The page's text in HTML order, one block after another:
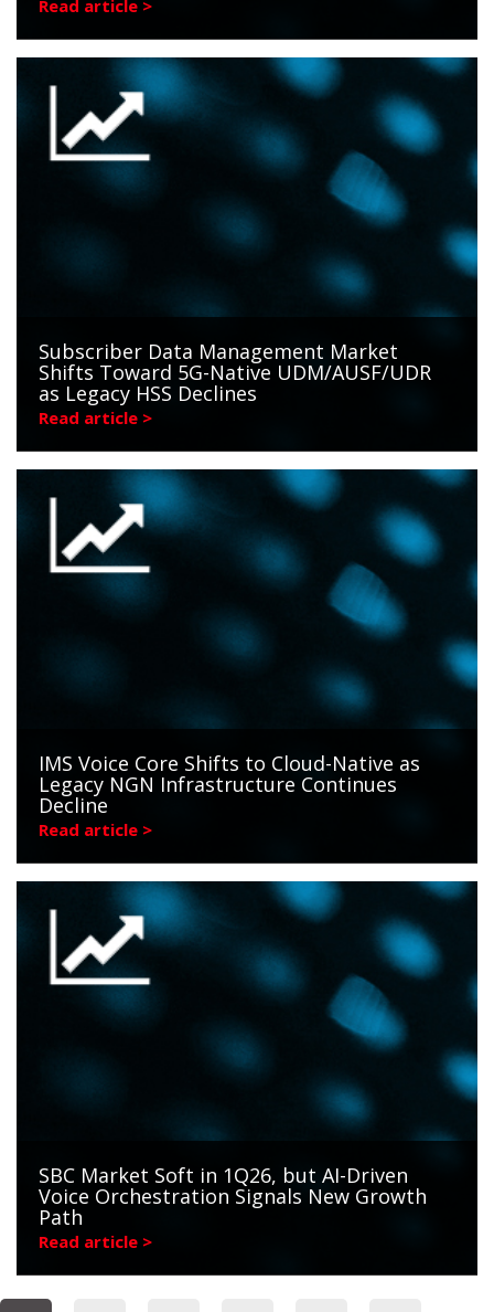
Read article >
Subscriber Data Management Market
Shifts Toward 5G-Native UDM/AUSF/UDR
as Legacy HSS Declines
Read article >
IMS Voice Core Shifts to Cloud-Native as
Legacy NGN Infrastructure Continues
Decline
Read article >
SBC Market Soft in 1Q26, but AI-Driven
Voice Orchestration Signals New Growth
Path
Read article >